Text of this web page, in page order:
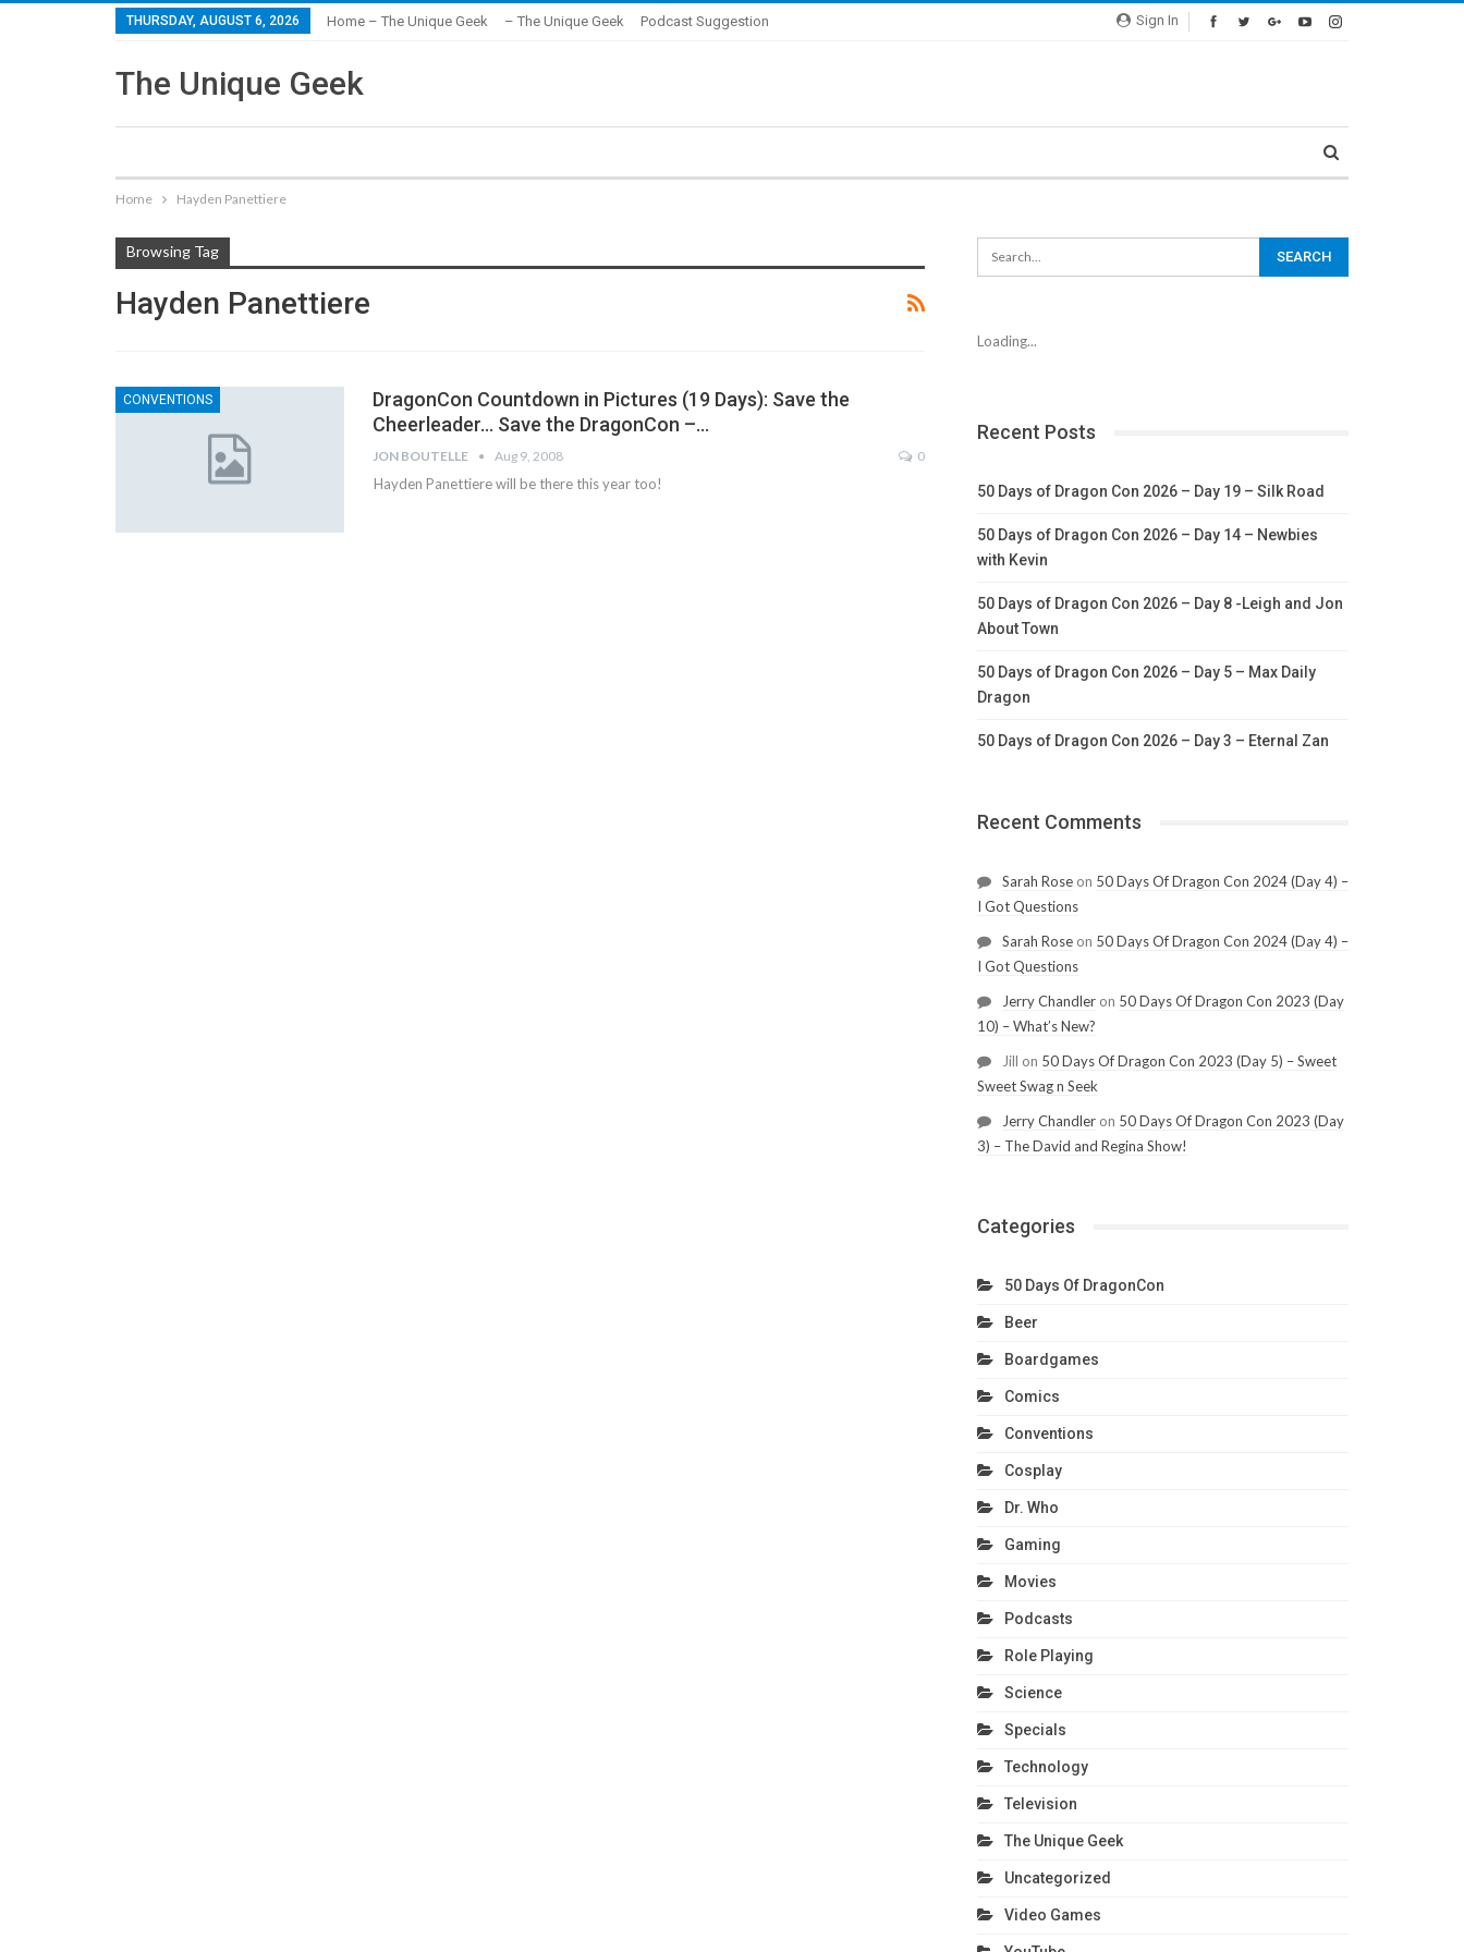
Sign In
THURSDAY, AUGUST 6, 2026 Home – The Unique Geek – The Unique Geek Podcast Suggestion
The Unique Geek
Home Hayden Panettiere
Browsing Tag
Hayden Panettiere
CONVENTIONS
DragonCon Countdown in Pictures (19 Days): Save the
Cheerleader… Save the DragonCon –…
JON BOUTELLE Aug 9, 2008 0
Hayden Panettiere will be there this year too!
Loading...
Recent Posts
50 Days of Dragon Con 2026 – Day 19 – Silk Road
50 Days of Dragon Con 2026 – Day 14 – Newbies
with Kevin
50 Days of Dragon Con 2026 – Day 8 -Leigh and Jon
About Town
50 Days of Dragon Con 2026 – Day 5 – Max Daily
Dragon
50 Days of Dragon Con 2026 – Day 3 – Eternal Zan
Recent Comments
Sarah Roseon 50 Days Of Dragon Con 2024 (Day 4) –
I Got Questions
Sarah Roseon 50 Days Of Dragon Con 2024 (Day 4) –
I Got Questions
Jerry Chandleron 50 Days Of Dragon Con 2023 (Day
10) – What’s New?
Jill on 50 Days Of Dragon Con 2023 (Day 5) – Sweet
Sweet Swag n Seek
Jerry Chandleron 50 Days Of Dragon Con 2023 (Day
3) – The David and Regina Show!
Categories
50 Days Of DragonCon
Beer
Boardgames
Comics
Conventions
Cosplay
Dr. Who
Gaming
Movies
Podcasts
Role Playing
Science
Specials
Technology
Television
The Unique Geek
Uncategorized
Video Games